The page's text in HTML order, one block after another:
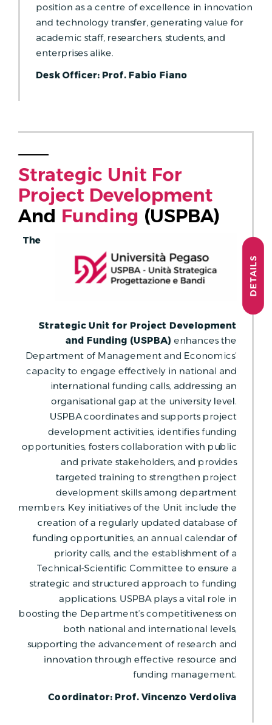
position as a centre of excellence in innovation
and technology transfer, generating value for
academic staff, researchers, students, and
enterprises alike.
Desk Officer: Prof. Fabio Fiano
STRATEGIC UNIT FOR
PROJECT DEVELOPMENT
And FUNDING (USPBA)
DETAILS
The
Strategic Unit for Project Development
and Funding (USPBA) enhances the
Department of Management and Economics’
capacity to engage effectively in national and
international funding calls, addressing an
organisational gap at the university level.
USPBA coordinates and supports project
development activities, identifies funding
opportunities, fosters collaboration with public
and private stakeholders, and provides
targeted training to strengthen project
development skills among department
members. Key initiatives of the Unit include the
creation of a regularly updated database of
funding opportunities, an annual calendar of
priority calls, and the establishment of a
Technical-Scientific Committee to ensure a
strategic and structured approach to funding
applications. USPBA plays a vital role in
boosting the Department’s competitiveness on
both national and international levels,
supporting the advancement of research and
innovation through effective resource and
funding management.
Coordinator: Prof. Vincenzo Verdoliva